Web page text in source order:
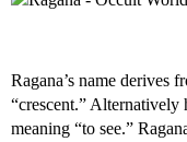
Ragana’s name derives
“crescent.” Alternatively
meaning “to see.”